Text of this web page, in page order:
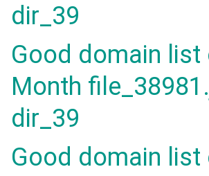
dir_39
Good domain list
Month
dir_39
Good domain list